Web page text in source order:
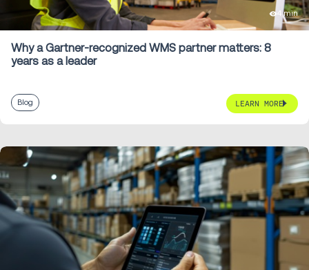
4 min
Why a Gartner-recognized WMS partner matters: 8
years as a leader
Blog LEARN MORE